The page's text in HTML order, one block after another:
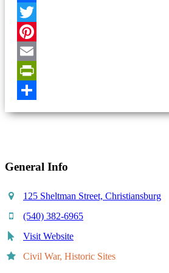
Facebook
Twitter
Pinterest
Email
PrintFriendly
General Info
125 Sheltman Street, Christiansburg
(540) 382-6965
Visit Website
Civil War, Historic Sites